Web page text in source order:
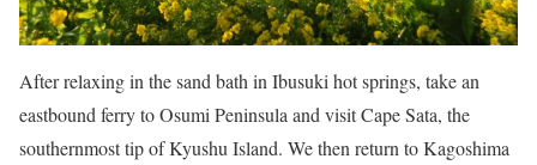
After relaxing in the sand bath in Ibusuki hot springs, take an
eastbound ferry to Osumi Peninsula and visit Cape Sata, the
southernmost tip of Kyushu Island. We then return to Kagoshima